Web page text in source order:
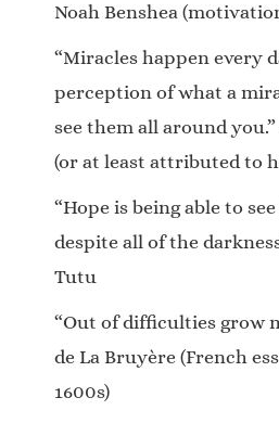
Noah Benshea
“Miracles happen every
perception of what a
see them all around
(or at least attributed to
“Hope is being able to
despite all of the
Tutu
“Out of difficulties grow
de La Bruyère (French
1600s)